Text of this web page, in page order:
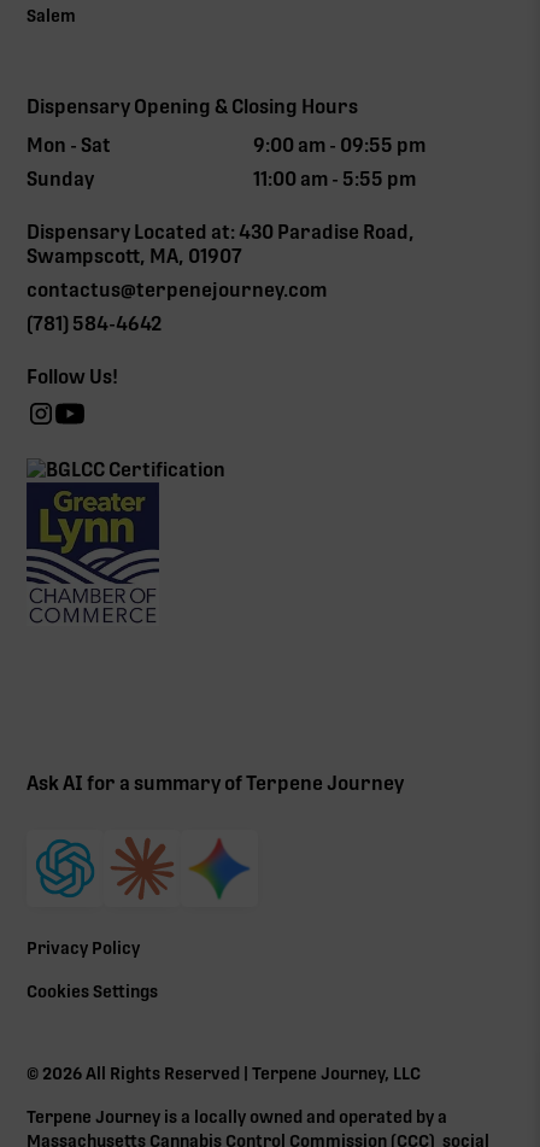
Salem
Dispensary Opening & Closing Hours
Mon - Sat
9:00 am - 09:55 pm
Sunday
11:00 am - 5:55 pm
Dispensary Located at: 430 Paradise Road,
Swampscott, MA, 01907
contactus@terpenejourney.com
(781) 584-4642
Follow Us!
Ask AI for a summary of Terpene Journey
© 2026All Rights Reserved | Terpene Journey, LLC
Privacy Policy
Cookies Settings
Terpene Journey is a locally owned and operated by a
Massachusetts Cannabis Control Commission (CCC) social